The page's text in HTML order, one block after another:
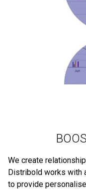
We create
Distribold works with
to provide